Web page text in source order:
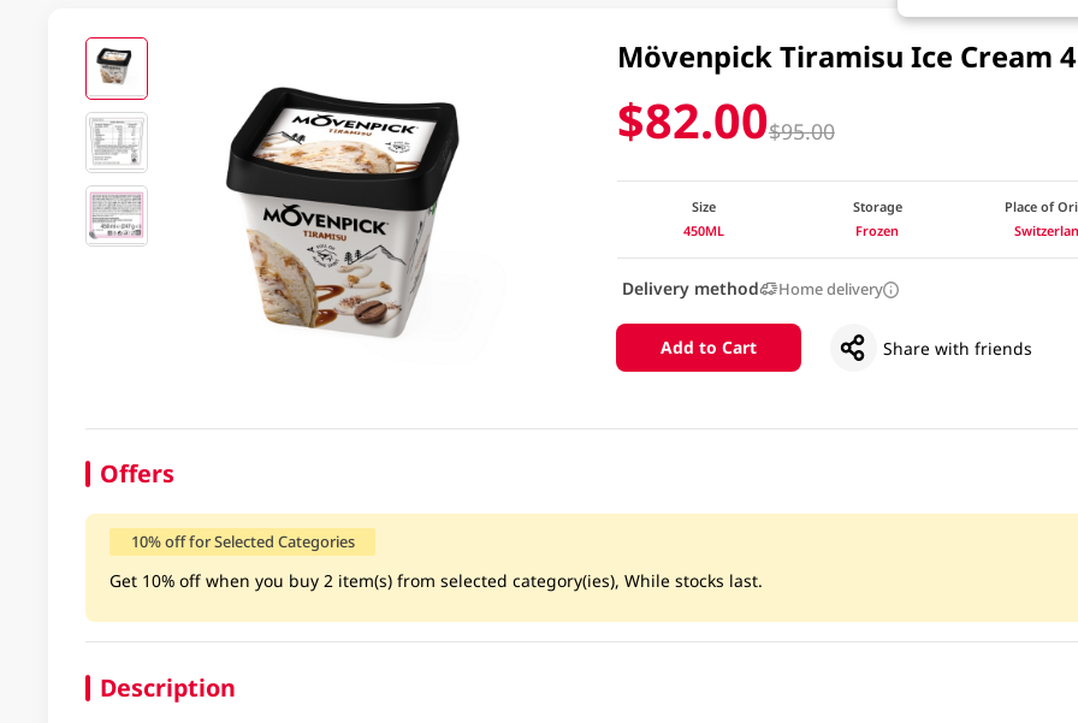
Mövenpick Tiramisu Ice Cream
$82.00$95.00
Size
450ML
Storage
Frozen
Place of
Delivery method Home delivery
Add to Cart Share with friends
Offers
10% off for Selected Categories
Get 10% off when you buy 2 item(s) from selected category(ies), While stocks last.
Description